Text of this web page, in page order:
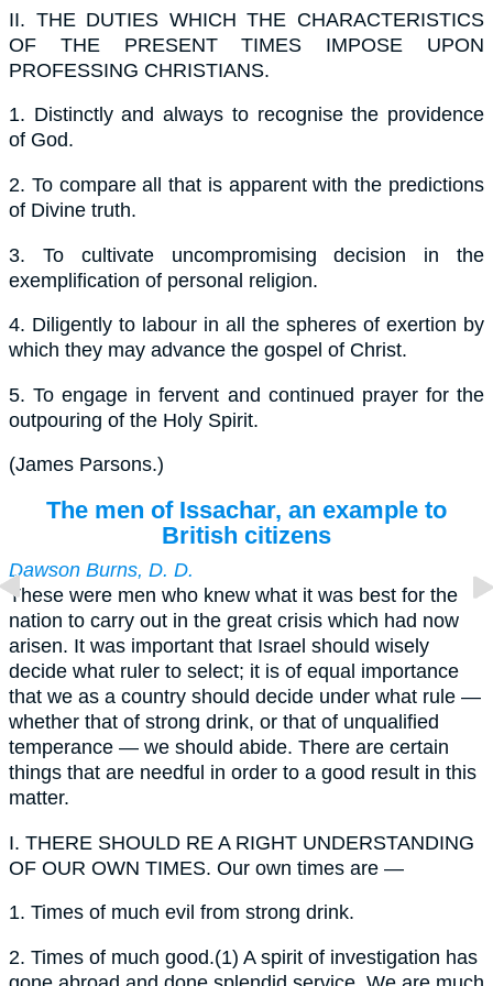
II. THE DUTIES WHICH THE CHARACTERISTICS
OF THE PRESENT TIMES IMPOSE UPON
PROFESSING CHRISTIANS.
1. Distinctly and always to recognise the providence
of God.
2. To compare all that is apparent with the predictions
of Divine truth.
3. To cultivate uncompromising decision in the
exemplification of personal religion.
4. Diligently to labour in all the spheres of exertion by
which they may advance the gospel of Christ.
5. To engage in fervent and continued prayer for the
outpouring of the Holy Spirit.
(James Parsons.)
The men of Issachar, an example to
British citizens
Dawson Burns, D. D.
These were men who knew what it was best for the
nation to carry out in the great crisis which had now
arisen. It was important that Israel should wisely
decide what ruler to select; it is of equal importance
that we as a country should decide under what rule —
whether that of strong drink, or that of unqualified
temperance — we should abide. There are certain
things that are needful in order to a good result in this
matter.
I. THERE SHOULD RE A RIGHT UNDERSTANDING
OF OUR OWN TIMES. Our own times are —
1. Times of much evil from strong drink.
2. Times of much good.(1) A spirit of investigation has